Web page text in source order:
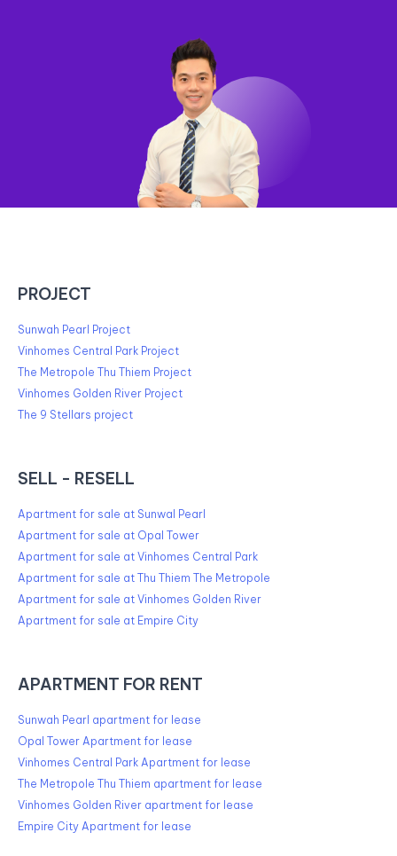
PROJECT
Sunwah Pearl Project
Vinhomes Central Park Project
The Metropole Thu Thiem Project
Vinhomes Golden River Project
The 9 Stellars project
SELL - RESELL
Apartment for sale at Sunwal Pearl
Apartment for sale at Opal Tower
Apartment for sale at Vinhomes Central Park
Apartment for sale at Thu Thiem The Metropole
Apartment for sale at Vinhomes Golden River
Apartment for sale at Empire City
APARTMENT FOR RENT
Sunwah Pearl apartment for lease
Opal Tower Apartment for lease
Vinhomes Central Park Apartment for lease
The Metropole Thu Thiem apartment for lease
Vinhomes Golden River apartment for lease
Empire City Apartment for lease